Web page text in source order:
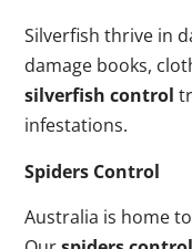
Silverfish thrive in
damage books,
silverfish control
infestations.
Spiders Control
Australia is home